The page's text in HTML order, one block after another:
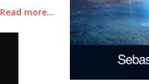
Read more…